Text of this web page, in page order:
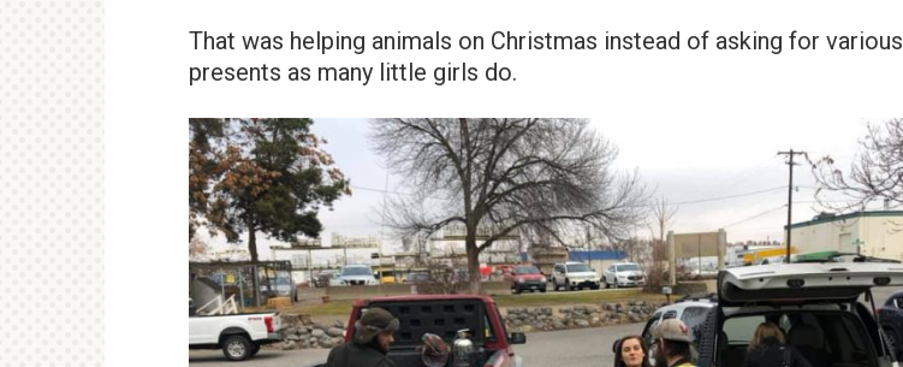
That was helping animals on Christmas instead of asking for various
presents as many little girls do.